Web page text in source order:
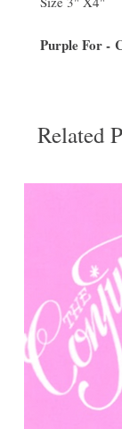
Purple For -
Related